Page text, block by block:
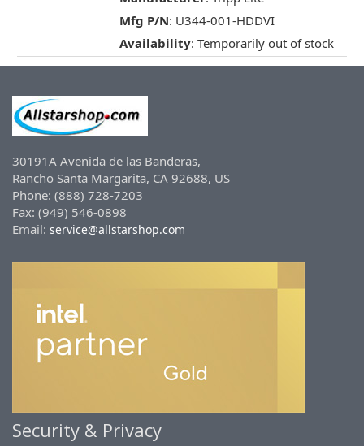
Mfg P/N: U344-001-HDDVI
Availability: Temporarily out of stock
30191A Avenida de las Banderas,
Rancho Santa Margarita, CA 92688, US
Phone: (888) 728-7203
Fax: (949) 546-0898
Email: service@allstarshop.com
Security & Privacy